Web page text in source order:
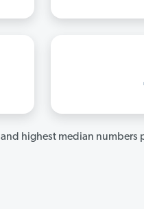
highest median numbers